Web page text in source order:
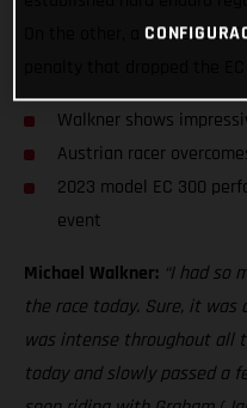
On the other, a missed
Walkner shows
Austrian racer
2023 model EC 300
event
Michael Walkner: “I had so
the race today. Sure, it
was intense throughout all
today and slowly passed a